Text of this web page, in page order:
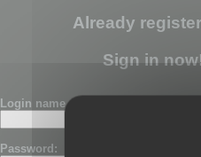
Already
Sign in
Login name or email:
Password: